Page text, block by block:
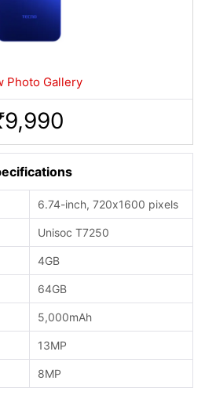
Photo Gallery
9,990
6.74-inch, 720x1600 pixels
Unisoc T7250
4GB
64GB
5,000mAh
13MP
8MP